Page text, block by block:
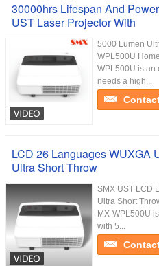
30000hrs Lifespan And
UST Laser Projector With
5000 Lumen
WPL500U
WPL500U is an
needs a high...
LCD 26 Languages WUXGA
Ultra Short Throw
SMX UST LCD
Ultra Short
MX-WPL500U
with 5...